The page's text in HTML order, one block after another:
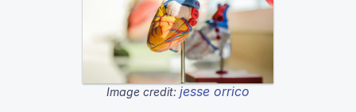
Image credit: jesse orrico